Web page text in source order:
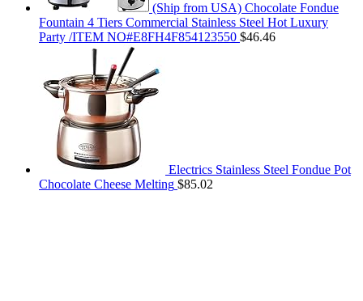
(Ship from USA) Chocolate Fondue
Fountain 4 Tiers Commercial Stainless Steel Hot Luxury
Party /ITEM NO#E8FH4F854123550 $46.46
Electrics Stainless Steel Fondue Pot
Chocolate Cheese Melting $85.02